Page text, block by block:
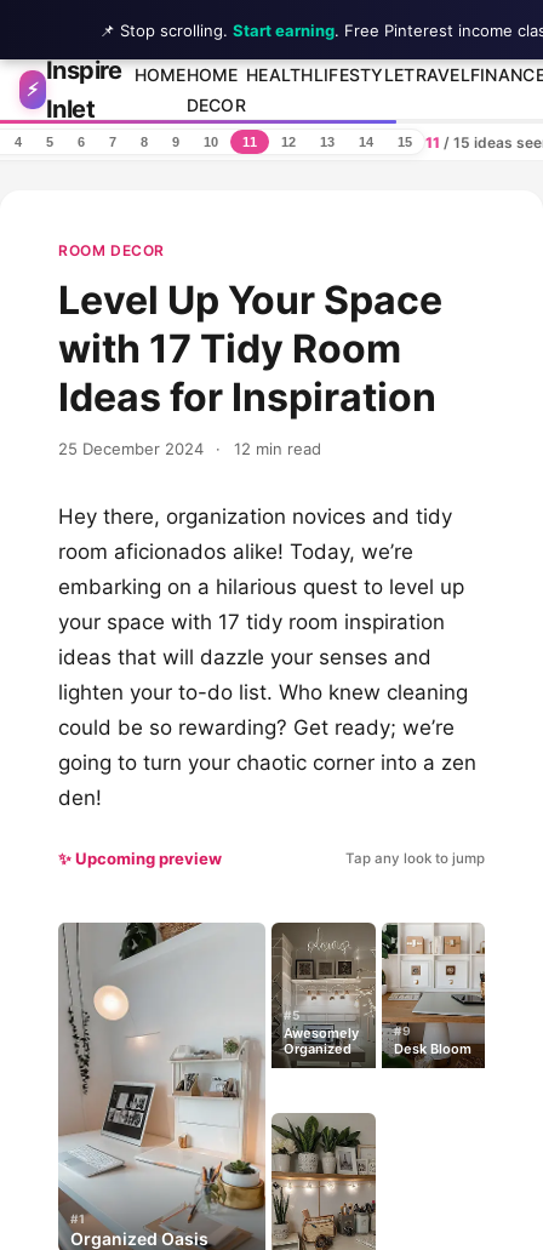
Skip to content
⚡
Inspire
Inlet
HOMEHOME
DECOR
HEALTHLIFESTYLETRAVEL
4 5 6 7 8 9 10 11 12 13 14 15 11 / 15 ideas
ROOM DECOR
Level Up Your Space
with 17 Tidy Room
Ideas for Inspiration
25 December 2024 · 12 min read
Hey there, organization novices and tidy
room aficionados alike! Today, we’re
embarking on a hilarious quest to level up
your space with 17 tidy room inspiration
ideas that will dazzle your senses and
lighten your to-do list. Who knew cleaning
could be so rewarding? Get ready; we’re
going to turn your chaotic corner into a zen
den!
✨ Upcoming preview Tap any look to jump
#1
Organized Oasis
#5
Awesomely
Organized
#9
Desk Bloom
📌 Stop scrolling. Start earning. Free Pinterest income